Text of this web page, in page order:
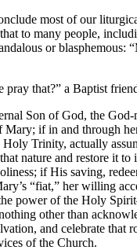
most of our
to many people,
or blasphemous:
that?” a Baptist
Son of God, the God-
Mary; if in and through
Holy Trinity, actually
nature and restore it to
if His saving,
“fiat,” her willing
power of the Holy
other than
and celebrate that
of the Church.